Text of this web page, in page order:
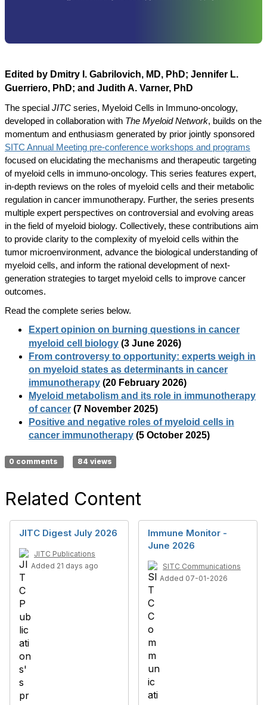
Edited by Dmitry I. Gabrilovich, MD, PhD; Jennifer L.
Guerriero, PhD; and Judith A. Varner, PhD
The special JITC series, Myeloid Cells in Immuno-oncology,
developed in collaboration with The Myeloid Network, builds on the
momentum and enthusiasm generated by prior jointly sponsored
SITC Annual Meeting pre-conference workshops and programs
focused on elucidating the mechanisms and therapeutic targeting
of myeloid cells in immuno-oncology. This series features expert,
in-depth reviews on the roles of myeloid cells and their metabolic
regulation in cancer immunotherapy. Further, the series presents
multiple expert perspectives on controversial and evolving areas
in the field of myeloid biology. Collectively, these contributions aim
to provide clarity to the complexity of myeloid cells within the
tumor microenvironment, advance the biological understanding of
myeloid cells, and inform the rational development of next-
generation strategies to target myeloid cells to improve cancer
outcomes.
Read the complete series below.
Expert opinion on burning questions in cancer
myeloid cell biology (3 June 2026)
From controversy to opportunity: experts weigh in
on myeloid states as determinants in cancer
immunotherapy (20 February 2026)
Myeloid metabolism and its role in immunotherapy
of cancer (7 November 2025)
Positive and negative roles of myeloid cells in
cancer immunotherapy (5 October 2025)
0 comments 84 views
Related Content
JITC Digest July 2026
JITC Publications
Added 21 days ago
Immune Monitor -
June 2026
SITC Communications
Added 07-01-2026